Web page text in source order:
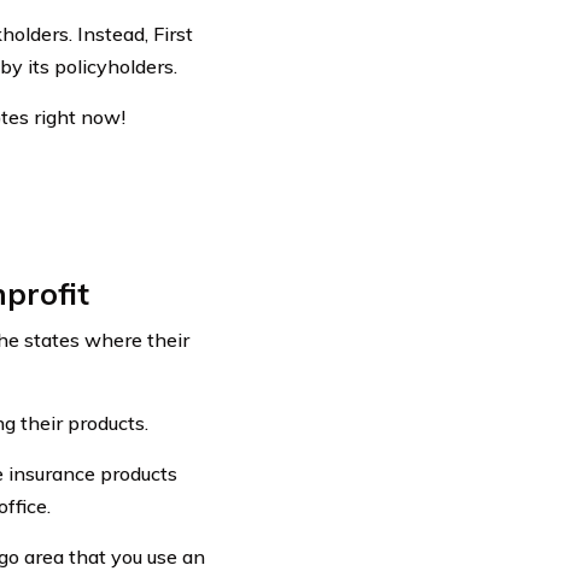
Instead, First
its policyholders.
right now!
states where their
their products.
insurance products
area that you use an